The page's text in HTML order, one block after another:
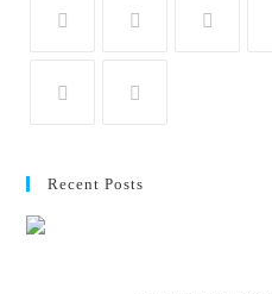
Recent Posts